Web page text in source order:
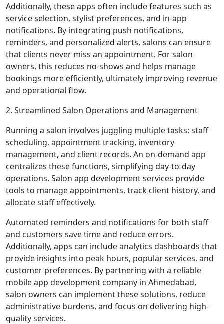
Additionally, these apps often include features such as
service selection, stylist preferences, and in-app
notifications. By integrating push notifications,
reminders, and personalized alerts, salons can ensure
that clients never miss an appointment. For salon
owners, this reduces no-shows and helps manage
bookings more efficiently, ultimately improving revenue
and operational flow.
2. Streamlined Salon Operations and Management
Running a salon involves juggling multiple tasks: staff
scheduling, appointment tracking, inventory
management, and client records. An on-demand app
centralizes these functions, simplifying day-to-day
operations. Salon app development services provide
tools to manage appointments, track client history, and
allocate staff effectively.
Automated reminders and notifications for both staff
and customers save time and reduce errors.
Additionally, apps can include analytics dashboards that
provide insights into peak hours, popular services, and
customer preferences. By partnering with a reliable
mobile app development company in Ahmedabad,
salon owners can implement these solutions, reduce
administrative burdens, and focus on delivering high-
quality services.